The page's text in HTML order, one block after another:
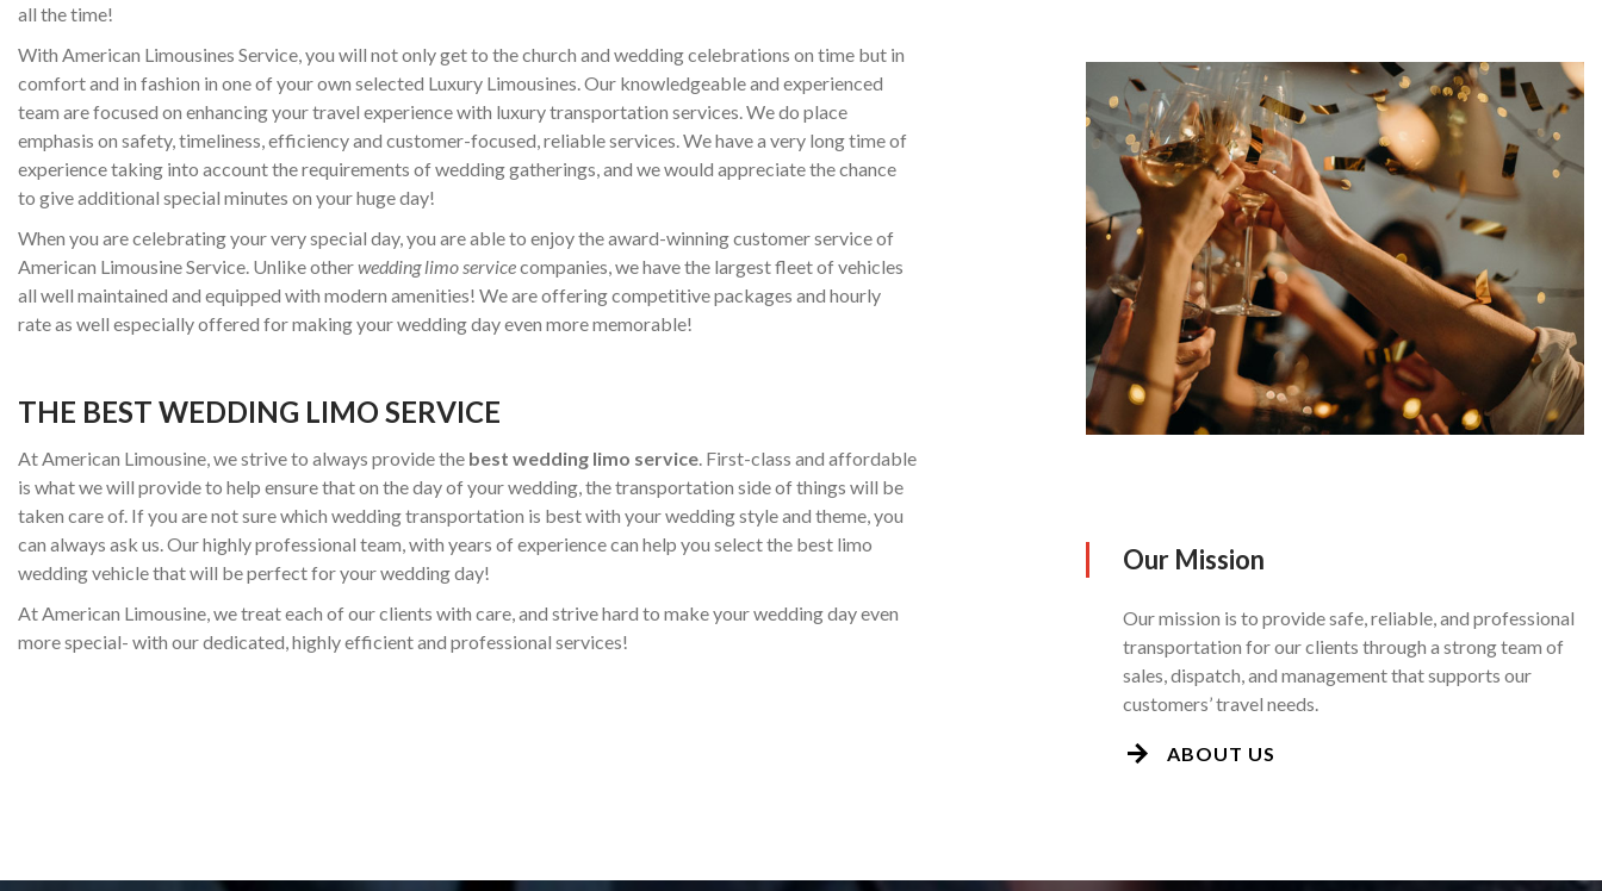
all the time!
With American Limousines Service, you will not only get to the church and wedding celebrations on time but in
comfort and in fashion in one of your own selected Luxury Limousines. Our knowledgeable and experienced
team are focused on enhancing your travel experience with luxury transportation services. We do place
emphasis on safety, timeliness, efficiency and customer-focused, reliable services. We have a very long time of
experience taking into account the requirements of wedding gatherings, and we would appreciate the chance
to give additional special minutes on your huge day!
When you are celebrating your very special day, you are able to enjoy the award-winning customer service of
American Limousine Service. Unlike otherwedding limo servicecompanies, we have the largest fleet of vehicles
all well maintained and equipped with modern amenities! We are offering competitive packages and hourly
rate as well especially offered for making your wedding day even more memorable!
THE BEST WEDDING LIMO SERVICE
At American Limousine, we strive to always provide the best wedding limo service. First-class and affordable
is what we will provide to help ensure that on the day of your wedding, the transportation side of things will be
taken care of. If you are not sure which wedding transportation is best with your wedding style and theme, you
can always ask us. Our highly professional team, with years of experience can help you select the best limo
wedding vehicle that will be perfect for your wedding day!
At American Limousine, we treat each of our clients with care, and strive hard to make your wedding day even
more special- with our dedicated, highly efficient and professional services!
Our Mission
Our mission is to provide safe, reliable, and professional
transportation for our clients through a strong team of
sales, dispatch, and management that supports our
customers’ travel needs.
ABOUT US